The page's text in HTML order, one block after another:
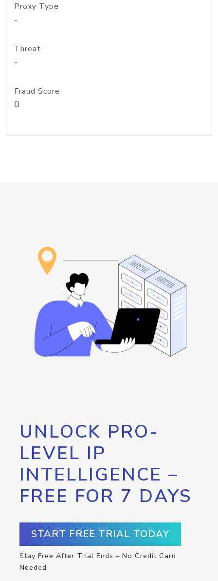
Proxy Type
-
Threat
-
Fraud Score
0
UNLOCK PRO-
LEVEL IP
INTELLIGENCE –
FREE FOR 7 DAYS
START FREE TRIAL TODAY
Stay Free After Trial Ends – No Credit Card
Needed